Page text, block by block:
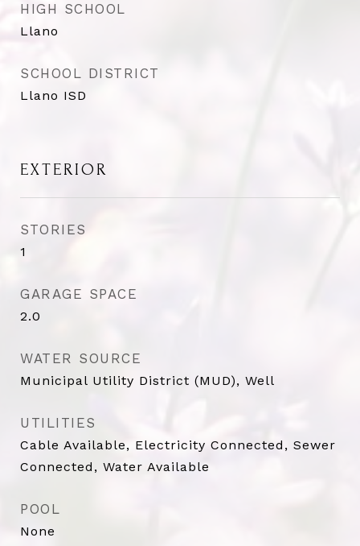
HIGH SCHOOL
Llano
SCHOOL DISTRICT
Llano ISD
EXTERIOR
STORIES
1
GARAGE SPACE
2.0
WATER SOURCE
Municipal Utility District (MUD), Well
UTILITIES
Cable Available, Electricity Connected, Sewer
Connected, Water Available
POOL
None